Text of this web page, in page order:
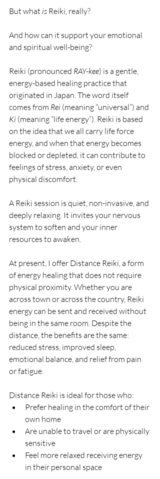
But what is Reiki, really?
And how can it support your emotional
and spiritual well-being?
Reiki (pronounced RAY-kee) is a gentle,
energy-based healing practice that
originated in Japan. The word itself
comes from Rei (meaning “universal”) and
Ki (meaning “life energy”). Reiki is based
on the idea that we all carry life force
energy, and when that energy becomes
blocked or depleted, it can contribute to
feelings of stress, anxiety, or even
physical discomfort.
A Reiki session is quiet, non-invasive, and
deeply relaxing. It invites your nervous
system to soften and your inner
resources to awaken.
At present, I offer Distance Reiki, a form
of energy healing that does not require
physical proximity. Whether you are
across town or across the country, Reiki
energy can be sent and received without
being in the same room. Despite the
distance, the benefits are the same:
reduced stress, improved sleep,
emotional balance, and relief from pain
or fatigue.
Distance Reiki is ideal for those who:
Prefer healing in the comfort of their
own home
Are unable to travel or are physically
sensitive
Feel more relaxed receiving energy
in their personal space